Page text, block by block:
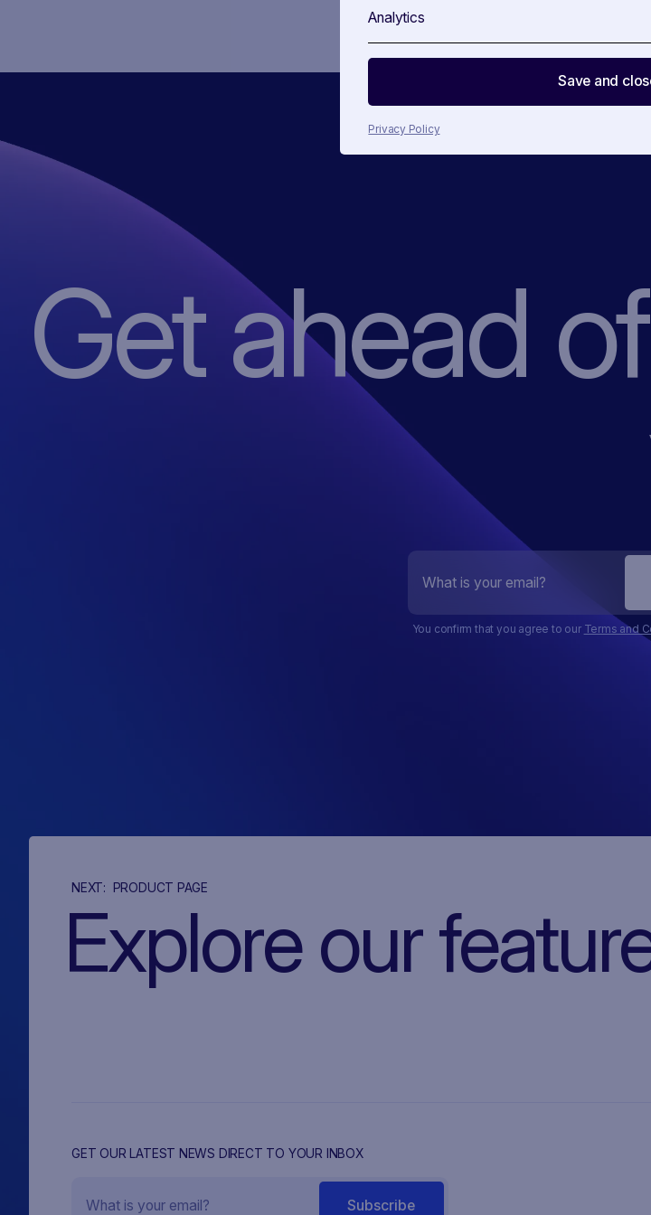
Analytics
Save and
Privacy Policy
Get ahead of
You confirm that you agree to our Terms and
NEXT: PRODUCT PAGE
Explore our
GET OUR LATEST NEWS DIRECT TO YOUR INBOX